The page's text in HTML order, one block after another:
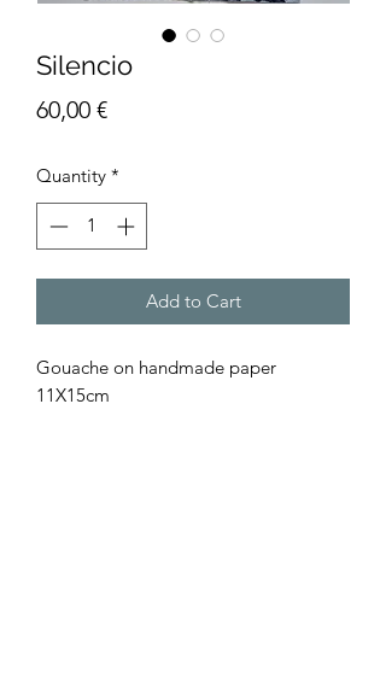
Silencio
60,00 €Price
Quantity *
Add to Cart
Gouache on handmade paper
11X15cm